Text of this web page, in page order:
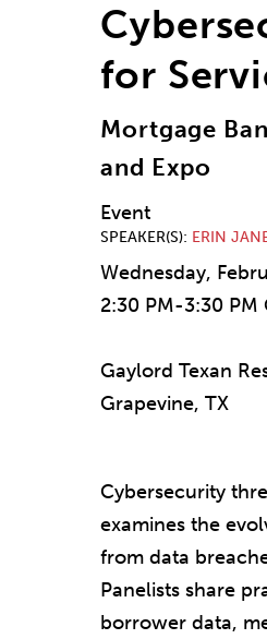
for
Mortgage
and Expo
Event
SPEAKER(S) ERIN
Wednesday,
2:30 PM-3:30 PM
Gaylord Texan
Grapevine, TX
Cybersecurity
examines the
from data
Panelists share
borrower data,